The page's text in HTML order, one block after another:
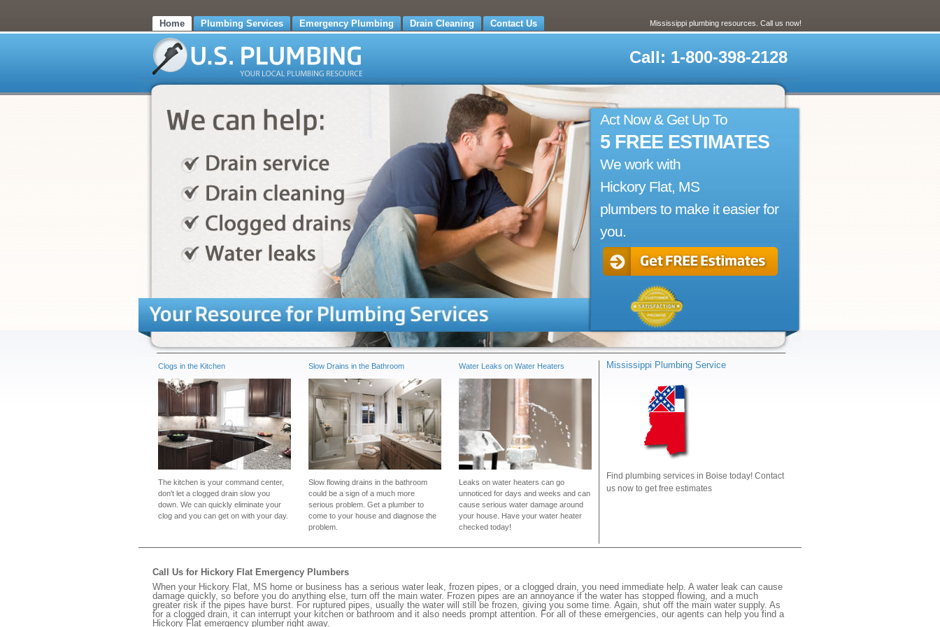
Home Plumbing Services Emergency Plumbing Drain Cleaning Contact Us Mississippi plumbing resources. Call us now!
Call: 1-800-398-2128
Act Now & Get Up To
5 FREE ESTIMATES
We work with
Hickory Flat, MS
plumbers to make it easier for
you.
Clogs in the Kitchen
The kitchen is your command center,
don't let a clogged drain slow you
down. We can quickly eliminate your
clog and you can get on with your day.
Slow Drains in the Bathroom
Slow flowing drains in the bathroom
could be a sign of a much more
serious problem. Get a plumber to
come to your house and diagnose the
problem.
Water Leaks on Water Heaters
Leaks on water heaters can go
unnoticed for days and weeks and can
cause serious water damage around
your house. Have your water heater
checked today!
Mississippi Plumbing Service
Find plumbing services in Boise today! Contact
us now to get free estimates
Call Us for Hickory Flat Emergency Plumbers
When your Hickory Flat, MS home or business has a serious water leak, frozen pipes, or a clogged drain, you need immediate help. A water leak can cause
damage quickly, so before you do anything else, turn off the main water. Frozen pipes are an annoyance if the water has stopped flowing, and a much
greater risk if the pipes have burst. For ruptured pipes, usually the water will still be frozen, giving you some time. Again, shut off the main water supply. As
for a clogged drain, it can interrupt your kitchen or bathroom and it also needs prompt attention. For all of these emergencies, our agents can help you find a
Hickory Flat emergency plumber right away.